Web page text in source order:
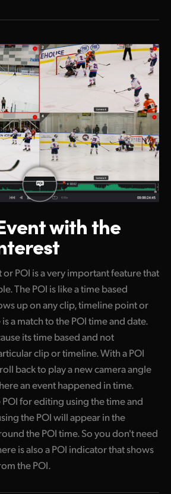
with the
POI is a very important feature that
The POI is like a time based
up on any clip, timeline point or
a match to the POI time and date.
its time based and not
clip or timeline. With a POI
back to play a new camera angle
an event happened in time.
POI for editing using the time and
the POI will appear in the
the POI time. So you don't need
is also a POI indicator that shows
the POI.